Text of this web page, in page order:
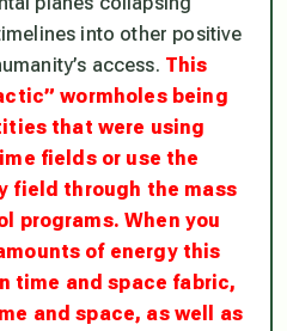
into other positive
access. This
wormholes being
that were using
fields or use the
field through the mass
programs. When you
of energy this
time and space fabric,
and space, as well as